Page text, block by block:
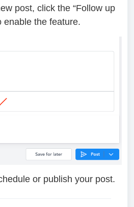
post, click the “Follow up
enable the feature.
or publish your post.